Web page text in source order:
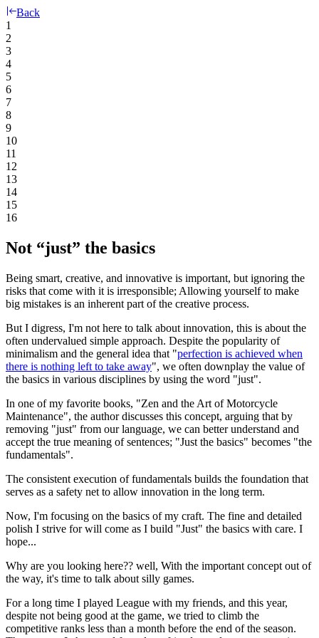
Back
1
2
3
4
5
6
7
8
9
10
11
12
13
14
15
16
Not “just” the basics
Being smart, creative, and innovative is important, but ignoring the
risks that come with it is irresponsible; Allowing yourself to make
big mistakes is an inherent part of the creative process.
But I digress, I'm not here to talk about innovation, this is about the
often undervalued simple approach. Despite the popularity of
minimalism and the general idea that "perfection is achieved when
there is nothing left to take away", we often downplay the value of
the basics in various disciplines by using the word "just".
In one of my favorite books, "Zen and the Art of Motorcycle
Maintenance", the author discusses this concept, arguing that by
removing "just" from our language, we can better understand and
accept the true meaning of sentences; "Just the basics" becomes "the
fundamentals".
The consistent execution of fundamentals builds the foundation that
serves as a safety net to allow innovation in the long term.
Now, I'm focusing on the basics of my craft. The fine and detailed
polish I strive for will come as I build "Just" the basics with care. I
hope...
Why are you looking here?? well, With the important concept out of
the way, it's time to talk about silly games.
For a long time I played League with my friends, and this year,
despite not being good at the game, we tried to climb the
competitive ranks less than a month before the end of the season.